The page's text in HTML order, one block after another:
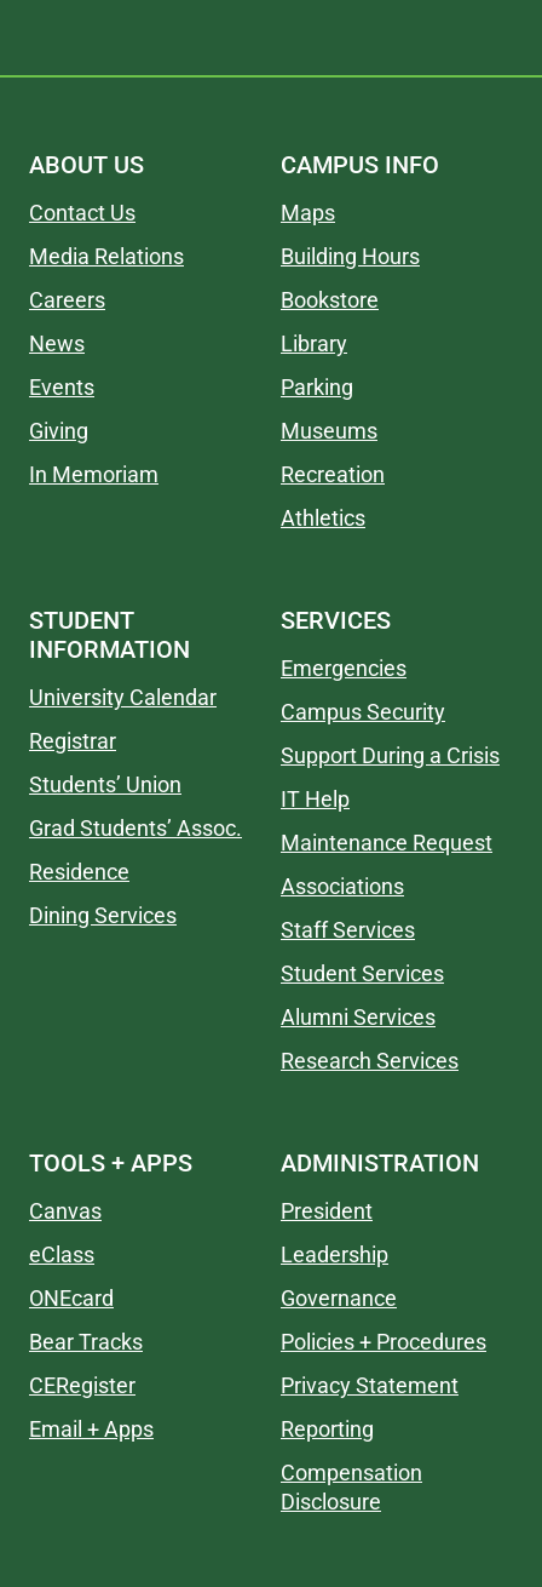
ABOUT US
Contact Us
Media Relations
Careers
News
Events
Giving
In Memoriam
CAMPUS INFO
Maps
Building Hours
Bookstore
Library
Parking
Museums
Recreation
Athletics
STUDENT
INFORMATION
University Calendar
Registrar
Students’ Union
Grad Students’ Assoc.
Residence
Dining Services
SERVICES
Emergencies
Campus Security
Support During a Crisis
IT Help
Maintenance Request
Associations
Staff Services
Student Services
Alumni Services
Research Services
TOOLS + APPS
Canvas
eClass
ONEcard
Bear Tracks
CERegister
Email + Apps
ADMINISTRATION
President
Leadership
Governance
Policies + Procedures
Privacy Statement
Reporting
Compensation
Disclosure